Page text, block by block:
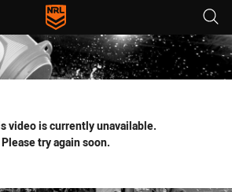
tab for page content
video is currently unavailable.
Please try again soon.